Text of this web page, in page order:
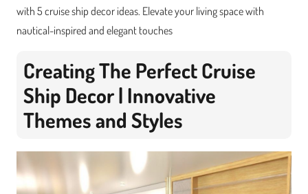
with 5 cruise ship decor ideas. Elevate your living space with
nautical-inspired and elegant touches
Creating The Perfect Cruise
Ship Decor | Innovative
Themes and Styles